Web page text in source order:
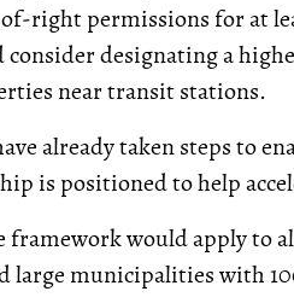
of-right permissions for at
consider designating a
near transit stations.
already taken steps to
is positioned to help
framework would apply
large municipalities with